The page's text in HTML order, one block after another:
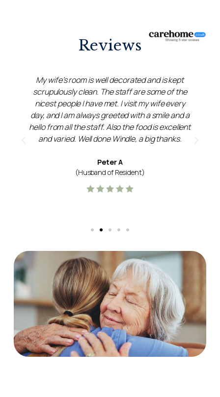
Reviews
My wife’s room is well decorated and is kept
scrupulously clean. The staff are some of the
nicest people I have met. I visit my wife every
day, and I am always greeted with a smile and a
hello from all the staff. Also the food is excellent
and varied. Well done Windle, a big thanks.
Peter A
(Husband of Resident)